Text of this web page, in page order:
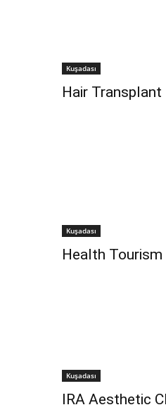
Kuşadası
Hair Transplant
Kuşadası
Health Tourism
Kuşadası
IRA Aesthetic